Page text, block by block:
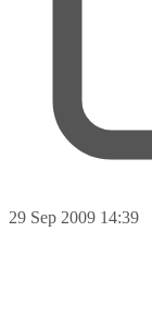
29 Sep 2009 14:39